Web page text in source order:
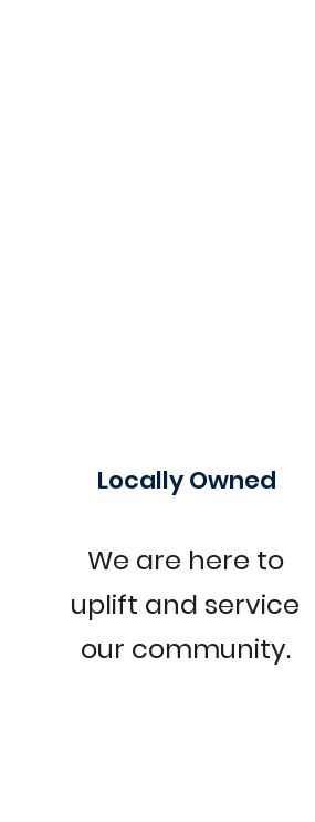
Locally Owned
We are here to
uplift and service
our community.